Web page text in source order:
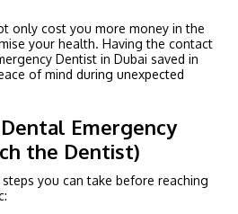
only cost you more money in the
your health. Having the contact
Dentist in Dubai saved in
of mind during unexpected
Emergency
the Dentist)
you can take before reaching